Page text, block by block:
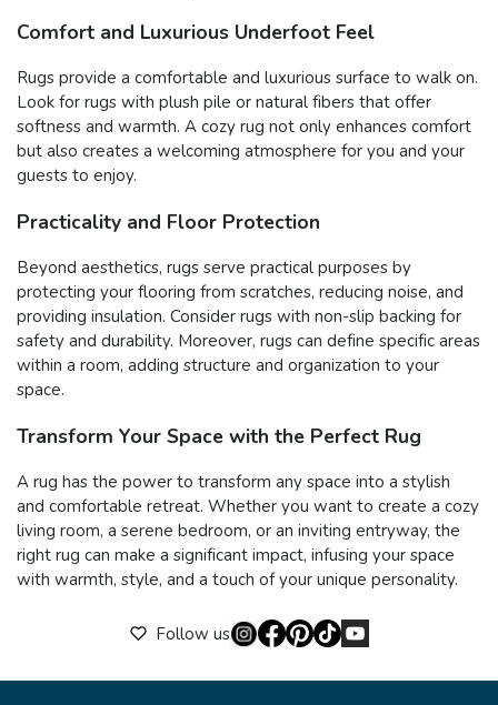
Comfort and Luxurious Underfoot Feel
Rugs provide a comfortable and luxurious surface to walk on.
Look for rugs with plush pile or natural fibers that offer
softness and warmth. A cozy rug not only enhances comfort
but also creates a welcoming atmosphere for you and your
guests to enjoy.
Practicality and Floor Protection
Beyond aesthetics, rugs serve practical purposes by
protecting your flooring from scratches, reducing noise, and
providing insulation. Consider rugs with non-slip backing for
safety and durability. Moreover, rugs can define specific areas
within a room, adding structure and organization to your
space.
Transform Your Space with the Perfect Rug
A rug has the power to transform any space into a stylish
and comfortable retreat. Whether you want to create a cozy
living room, a serene bedroom, or an inviting entryway, the
right rug can make a significant impact, infusing your space
with warmth, style, and a touch of your unique personality.
Follow us